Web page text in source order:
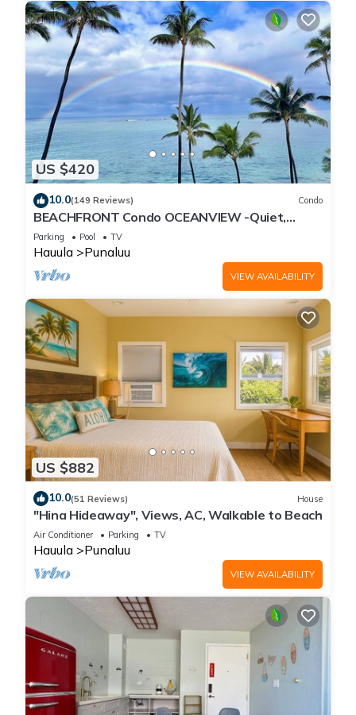
US $420
10.0(149 Reviews) Condo
BEACHFRONT Condo OCEANVIEW -Quiet,
SANDY Beach -Snorkeling, Free Parking, Extras
Parking Pool TV
Hauula Punaluu
VIEW AVAILABILITY
US $882
10.0(51 Reviews) House
"Hina Hideaway", Views, AC, Walkable to Beach
Air Conditioner Parking TV
Hauula Punaluu
VIEW AVAILABILITY